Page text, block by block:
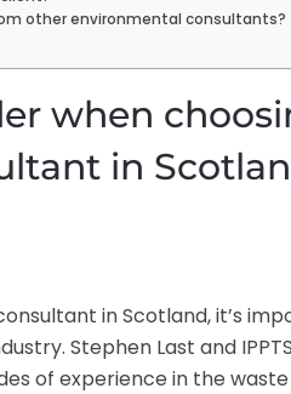
other environmental consultants?
when
in
in Scotland, it’s
Stephen Last and
of experience in the